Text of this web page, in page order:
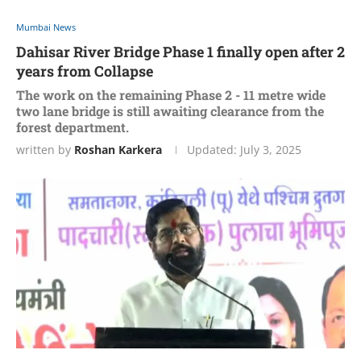
Mumbai News
Dahisar River Bridge Phase 1 finally open after 2
years from Collapse
The work on the remaining Phase 2 - 11 metre wide
two lane bridge is still awaiting clearance from the
forest department.
written by Roshan Karkera Updated: July 3, 2025